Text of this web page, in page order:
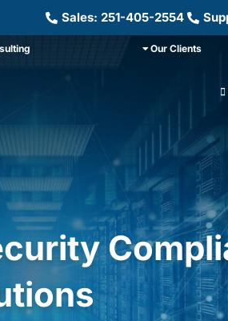
Sales: 251-405-2554
Our Clients